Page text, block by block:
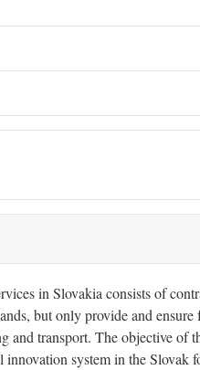
in Slovakia consists of
but only provide and ensure
and transport. The objective of
system in the Slovak